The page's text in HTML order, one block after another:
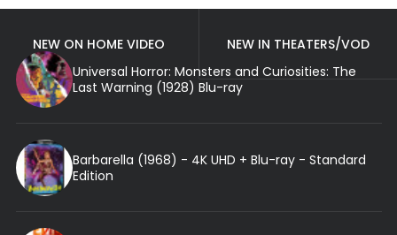
NEW ON HOME VIDEO
NEW IN THEATERS/VOD
Universal Horror: Monsters and Curiosities: The
Last Warning (1928) Blu-ray
Barbarella (1968) - 4K UHD + Blu-ray - Standard
Edition